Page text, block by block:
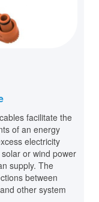
facilitate the
of an energy
electricity
or wind power
supply. The
between
other system